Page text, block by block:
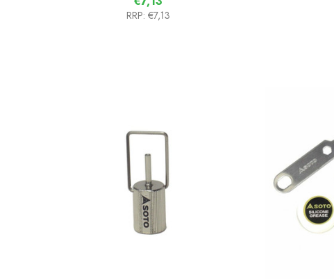
RRP: €7,13